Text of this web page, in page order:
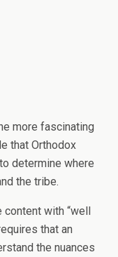
more fascinating
that Orthodox
determine where
the tribe.
content with “well
that an
the nuances